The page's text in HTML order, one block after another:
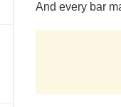
And every bar